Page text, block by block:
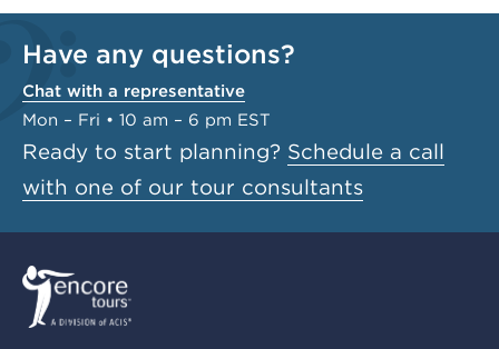
Have any questions?
Chat with a representative
Mon – Fri • 10 am – 6 pm EST
Ready to start planning? Schedule a call
with one of our tour consultants